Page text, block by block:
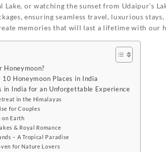
Lake, or watching the sunset from Udaipur’s
ensuring seamless travel, luxurious
memories that will last a lifetime with our
Honeymoon?
Honeymoon Places in India
in India for an Unforgettable Experience
in the Himalayas
for Couples
on Earth
& Royal Romance
– A Tropical Paradise
for Nature Lovers